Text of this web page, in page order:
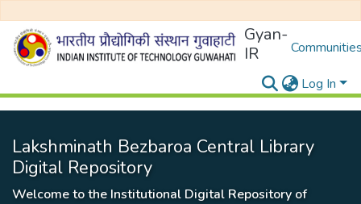
Gyan-
IR
Log In
Lakshminath Bezbaroa Central Library
Digital Repository
Welcome to the Institutional Digital Repository of